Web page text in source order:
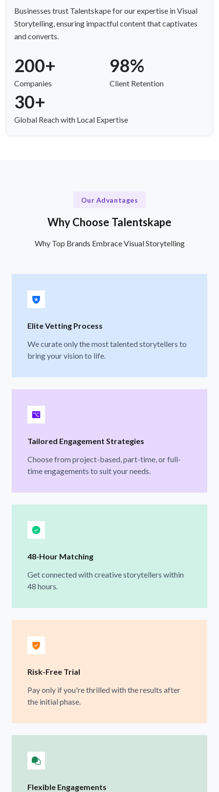
Businesses trust Talentskape for our expertise in Visual
Storytelling, ensuring impactful content that captivates
and converts.
200+
Companies
98%
Client Retention
30+
Global Reach with Local Expertise
Our Advantages
Why Choose Talentskape
Why Top Brands Embrace Visual Storytelling
Elite Vetting Process
We curate only the most talented storytellers to
bring your vision to life.
Tailored Engagement Strategies
Choose from project-based, part-time, or full-
time engagements to suit your needs.
48-Hour Matching
Get connected with creative storytellers within
48 hours.
Risk-Free Trial
Pay only if you're thrilled with the results after
the initial phase.
Flexible Engagements